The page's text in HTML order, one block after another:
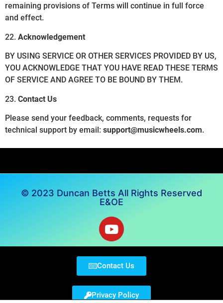
remaining provisions of Terms will continue in full force
and effect.
22. Acknowledgement
BY USING SERVICE OR OTHER SERVICES PROVIDED BY US,
YOU ACKNOWLEDGE THAT YOU HAVE READ THESE TERMS
OF SERVICE AND AGREE TO BE BOUND BY THEM.
23. Contact Us
Please send your feedback, comments, requests for
technical support by email: support@musicwheels.com.
© 2023 Duncan Betts All Rights Reserved
E&OE
Contact Us
Privacy Policy